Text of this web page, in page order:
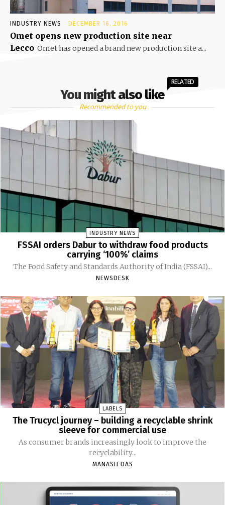
INDUSTRY NEWS DECEMBER 16, 2016
Omet opens new production site near
Lecco Omet has opened a brand new production site a...
You might also like
RELATED
Recommended to you
INDUSTRY NEWS
FSSAI orders Dabur to withdraw food products
carrying ‘100%’ claims
The Food Safety and Standards Authority of India (FSSAI)...
NEWSDESK
LABELS
The Trucycl journey – building a recyclable shrink
sleeve for commercial use
As consumer brands increasingly look to improve the
recyclability...
MANASH DAS